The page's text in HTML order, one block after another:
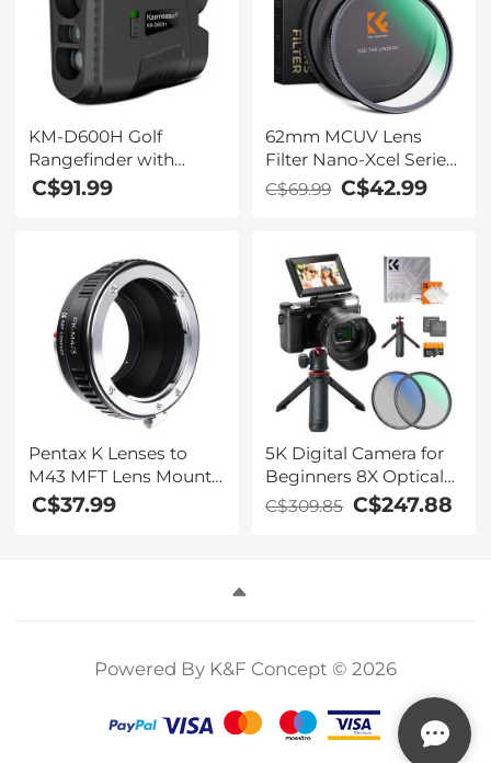
KM-D600H Golf
Rangefinder with
Slope, 6X
Yards Flag Lock, Slope
On/Off, Continuous
Scan Support -
Tournament Legal Golf
Rangefinder 600M
C$91.99
62mm MCUV Lens
Filter Nano-Xcel Series
- 28 Multi-Layer
Resistant for Camera
Lens
C$69.99 C$42.99
Pentax K Lenses to
M43 MFT Lens Mount
Adapter K&F Concept
M17121 Lens Adapter
C$37.99
5K Digital Camera for
Beginners 8X Optical
Zoom Flip Selfie
Screen with Tripod
C$309.85 C$247.88
Powered By K&F Concept © 2026